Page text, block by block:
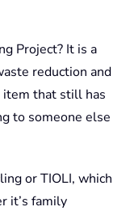
Project? It is a
reduction and
that still has
to someone else
or TIOLI, which
it’s family